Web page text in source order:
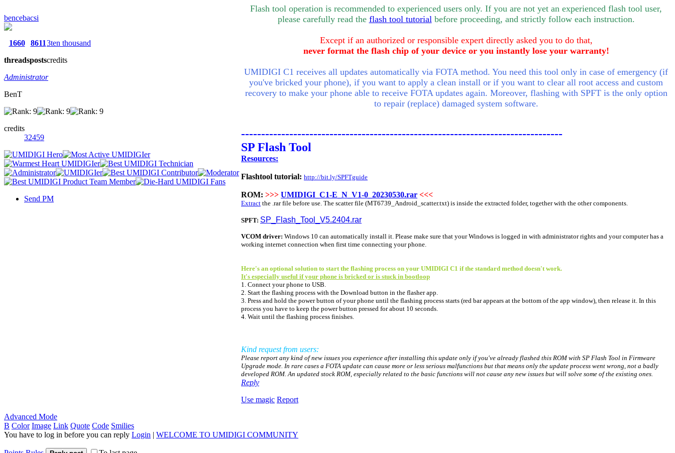
bencebacsi
1660
threads
8611
posts
3ten thousand
credits
Administrator
BenT
credits
32459
Send PM
Flash tool operation is recommended to experienced users only. If you are not yet an experienced flash tool user,
please carefully read the flash tool tutorial before proceeding, and strictly follow each instruction.
Except if an authorized or responsible expert directly asked you to do that,
never format the flash chip of your device or you instantly lose your warranty!
UMIDIGI C1 receives all updates automatically via FOTA method. You need this tool only in case of emergency (if
you've bricked your phone), if you want to apply a clean install or if you want to clear all root access and custom
recovery to make your phone able to receive FOTA updates again. Moreover, flashing with SPFT is the only option
to repair (replace) damaged system software.
--------------------------------------------------------------------------------
SP Flash Tool
Resources:
Flashtool tutorial: http://bit.ly/SPFTguide
ROM: >>> UMIDIGI_C1-E_N_V1-0_20230530.rar <<<
Extract the .rar file before use. The scatter file (MT6739 _Android_scatter.txt) is inside the extracted folder, together with the other components.
SPFT: SP_Flash_Tool_V5.2404.rar
VCOM driver: Windows 10 can automatically install it. Please make sure that your Windows is logged in with administrator rights and your computer has a
working internet connection when first time connecting your phone.
Here's an optional solution to start the flashing process on your UMIDIGI C1 if the standard method doesn't work.
It's especially useful if your phone is bricked or is stuck in bootloop
1. Connect your phone to USB.
2. Start the flashing process with the Download button in the flasher app.
3. Press and hold the power button of your phone until the flashing process starts (red bar appears at the bottom of the app window), then release it. In this
process you have to keep the power button pressed for about 10 seconds.
4. Wait until the flashing process finishes.
Kind request from users:
Please report any kind of new issues you experience after installing this update only if you've already flashed this ROM with SP Flash Tool in Firmware
Upgrade mode. In rare cases a FOTA update can cause more or less serious malfunctions but that means only the update process went wrong, not a badly
developed ROM. An updated stock ROM, especially related to the basic functions will not cause any new issues but will solve some of the existing ones.
Reply
Use magic Report
Advanced Mode
B Color Image Link Quote Code Smilies
You have to log in before you can reply Login | WELCOME TO UMIDIGI COMMUNITY